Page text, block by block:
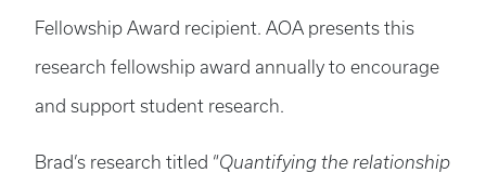
Fellowship Award recipient. AOA presents this
research fellowship award annually to encourage
and support student research.
Brad’s research titled “Quantifying the relationship